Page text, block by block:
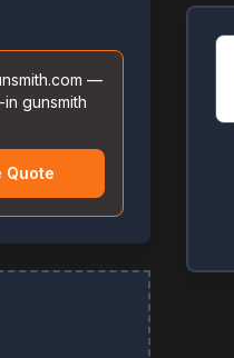
—
gunsmith
Quote